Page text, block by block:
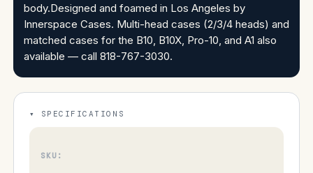
body.Designed and foamed in Los Angeles by
Innerspace Cases. Multi-head cases (2/3/4 heads) and
matched cases for the B10, B10X, Pro-10, and A1 also
available — call 818-767-3030.
SPECIFICATIONS
SKU: